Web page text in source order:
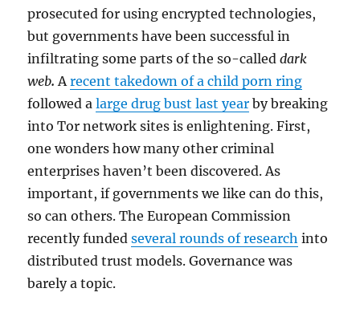
prosecuted for using encrypted technologies,
but governments have been successful in
infiltrating some parts of the so-calleddark
web. Arecent takedown of a child porn ring
followed alarge drug bust last year by breaking
into Tor network sites is enlightening. First,
one wonders how many other criminal
enterprises haven’t been discovered. As
important, if governments we like can do this,
so can others. The European Commission
recently fundedseveral rounds of research into
distributed trust models. Governance was
barely a topic.